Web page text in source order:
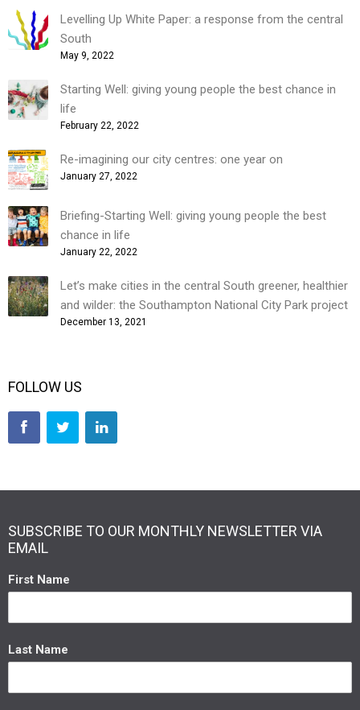
Levelling Up White Paper: a response from the central
South
May 9, 2022
Starting Well: giving young people the best chance in
life
February 22, 2022
Re-imagining our city centres: one year on
January 27, 2022
Briefing-Starting Well: giving young people the best
chance in life
January 22, 2022
Let’s make cities in the central South greener, healthier
and wilder: the Southampton National City Park project
December 13, 2021
FOLLOW US
SUBSCRIBE TO OUR MONTHLY NEWSLETTER VIA
EMAIL
First Name
Last Name